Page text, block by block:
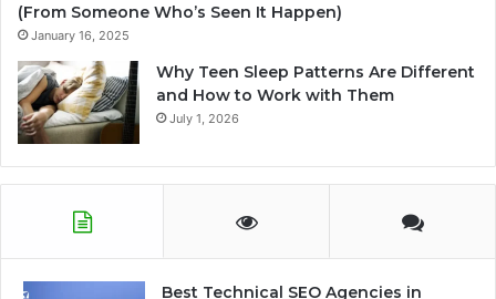
(From Someone Who’s Seen It Happen)
January 16, 2025
Why Teen Sleep Patterns Are Different
and How to Work with Them
July 1, 2026
Best Technical SEO Agencies in